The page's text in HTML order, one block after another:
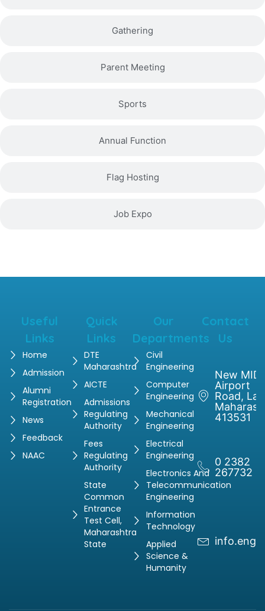
Gathering
Parent Meeting
Sports
Annual Function
Flag Hosting
Job Expo
Useful
Links
Home
Admission
Alumni
Registration
News
Feedback
NAAC
Quick
Links
DTE
Maharashtra
AICTE
Admissions
Regulating
Authority
Fees
Regulating
Authority
State
Common
Entrance
Test Cell,
Maharashtra
State
Our
Departments
Civil
Engineering
Computer
Engineering
Mechanical
Engineering
Electrical
Engineering
Electronics And
Telecommunication
Engineering
Information
Technology
Applied
Science &
Humanity
Contact
Us
New
Airport
Road,
413531
0 2382
267732